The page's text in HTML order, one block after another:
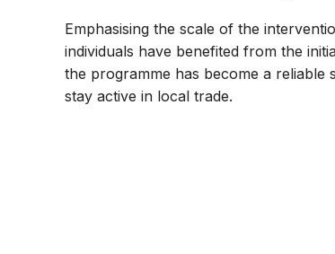
Emphasising the scale of the
individuals have benefited from the
the programme has become a
stay active in local trade.